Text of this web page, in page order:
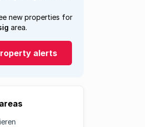
new properties for
area.
alerts